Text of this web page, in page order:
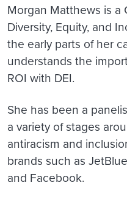
Morgan Matthews is a
Diversity, Equity, and
the early parts of her
understands the
ROI with DEI.
She has been a
a variety of stages
antiracism and
brands such as
and Facebook.